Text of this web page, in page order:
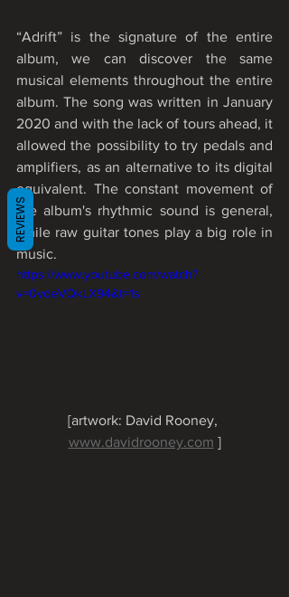
“Adrift” is the signature of the entire
album, we can discover the same
musical elements throughout the entire
album. The song was written in January
2020 and with the lack of tours ahead, it
allowed the possibility to try pedals and
amplifiers, as an alternative to its digital
equivalent. The constant movement of
the album's rhythmic sound is general,
while raw guitar tones play a big role in
music.
https://www.youtube.com/watch?
v=0vdeVQkLX94&t=1s
[artwork: David Rooney,
www.davidrooney.com ]
REVIEWS